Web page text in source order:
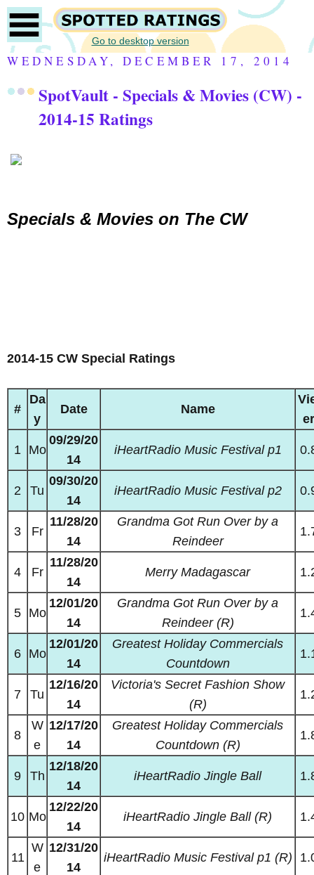
Go to desktop version
WEDNESDAY, DECEMBER 17, 2014
SpotVault - Specials & Movies (CW) -
2014-15 Ratings
Specials & Movies on The CW
2014-15 CW Special Ratings
#
Da
y
Date Name
1 Mo
09/29/20
14
iHeartRadio Music Festival p1
2 Tu
09/30/20
14
iHeartRadio Music Festival p2
3 Fr
11/28/20
14
Grandma Got Run Over by a
Reindeer
4 Fr
11/28/20
14
Merry Madagascar
5 Mo
12/01/20
14
Grandma Got Run Over by a
Reindeer (R)
6 Mo
12/01/20
14
Greatest Holiday Commercials
Countdown
7 Tu
12/16/20
14
Victoria's Secret Fashion Show
(R)
8
W
e
12/17/20
14
Greatest Holiday Commercials
Countdown (R)
9 Th
12/18/20
14
iHeartRadio Jingle Ball
10 Mo
12/22/20
14
iHeartRadio Jingle Ball (R)
11
W
e
12/31/20
14
iHeartRadio Music Festival p1 (R)